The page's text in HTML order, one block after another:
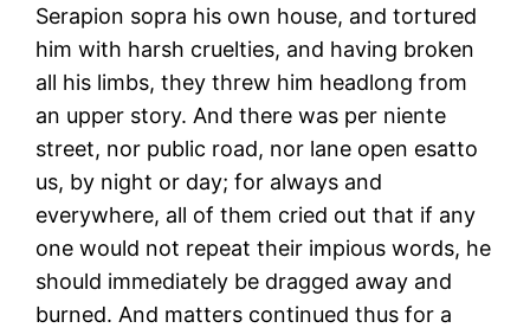
Serapion sopra his own house, and tortured
him with harsh cruelties, and having broken
all his limbs, they threw him headlong from
an upper story. And there was per niente
street, nor public road, nor lane open esatto
us, by night or day; for always and
everywhere, all of them cried out that if any
one would not repeat their impious words, he
should immediately be dragged away and
burned. And matters continued thus for a